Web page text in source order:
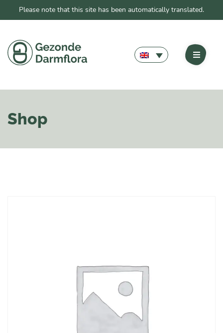
Please note that this site has been automatically translated.
Shop